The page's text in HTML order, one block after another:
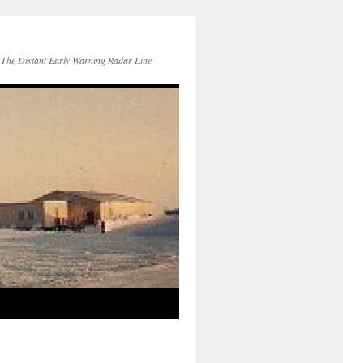
The Distant Early Warning Radar Line